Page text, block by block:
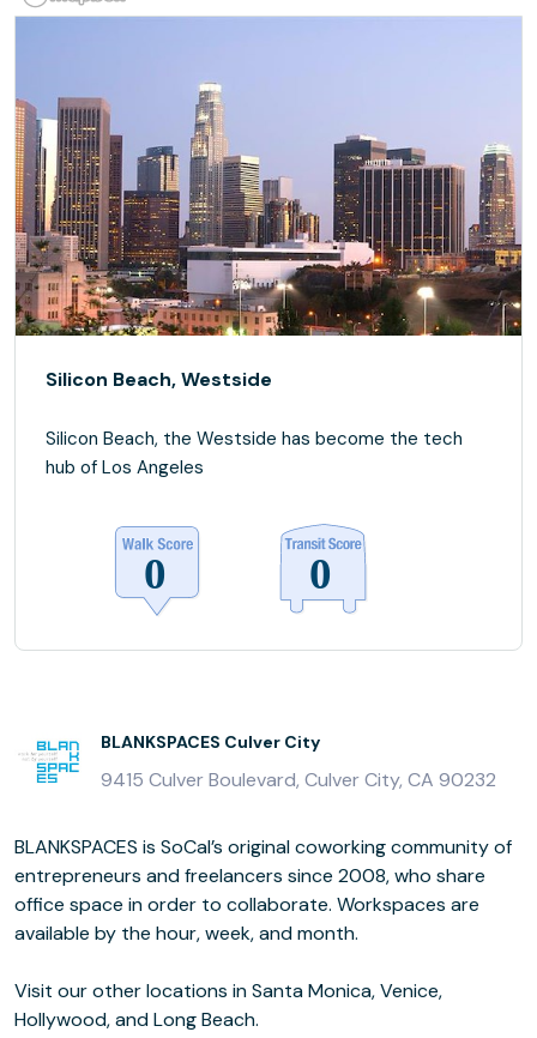
Silicon Beach, Westside
Silicon Beach, the Westside has become the tech
hub of Los Angeles
BLANKSPACES Culver City
9415 Culver Boulevard, Culver City, CA 90232
BLANKSPACES is SoCal’s original coworking community of
entrepreneurs and freelancers since 2008, who share
office space in order to collaborate. Workspaces are
available by the hour, week, and month.
Visit our other locations in Santa Monica, Venice,
Hollywood, and Long Beach.